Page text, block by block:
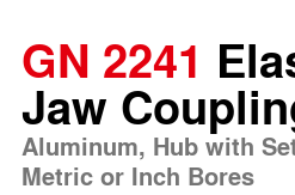
GN 2241
Jaw
Aluminum, Hub with
Metric or Inch Bores